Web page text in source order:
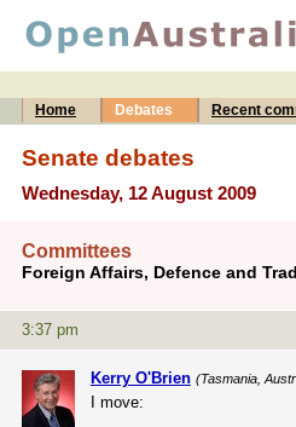
Home
Debates Recent
Senate debates
Wednesday, 12 August 2009
Committees
Foreign Affairs, Defence and
3:37 pm
Kerry O'Brien (Tasmania,
I move: